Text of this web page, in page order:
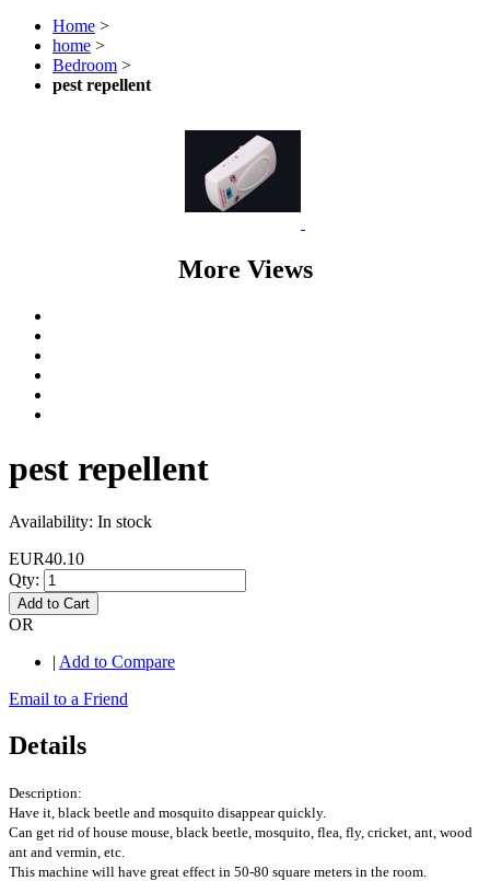
Home >
home >
Bedroom >
pest repellent
More Views
pest repellent
Availability: In stock
EUR40.10
Qty:
Add to Cart
OR
| Add to Compare
Email to a Friend
Details
Description:
Have it, black beetle and mosquito disappear quickly.
Can get rid of house mouse, black beetle, mosquito, flea, fly, cricket, ant, wood
ant and vermin, etc.
This machine will have great effect in 50-80 square meters in the room.